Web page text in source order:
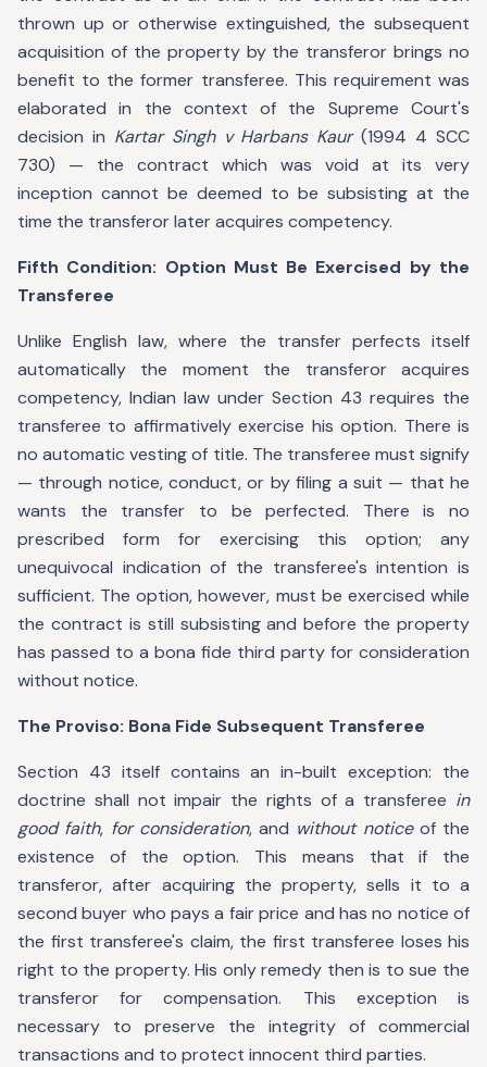
thrown up or otherwise extinguished, the subsequent
acquisition of the property by the transferor brings no
benefit to the former transferee. This requirement was
elaborated in the context of the Supreme Court's
decision in Kartar Singh v Harbans Kaur(1994 4 SCC
730) — the contract which was void at its very
inception cannot be deemed to be subsisting at the
time the transferor later acquires competency.
Fifth Condition: Option Must Be Exercised by the
Transferee
Unlike English law, where the transfer perfects itself
automatically the moment the transferor acquires
competency, Indian law under Section 43 requires the
transferee to affirmatively exercise his option. There is
no automatic vesting of title. The transferee must signify
— through notice, conduct, or by filing a suit — that he
wants the transfer to be perfected. There is no
prescribed form for exercising this option; any
unequivocal indication of the transferee's intention is
sufficient. The option, however, must be exercised while
the contract is still subsisting and before the property
has passed to a bona fide third party for consideration
without notice.
The Proviso: Bona Fide Subsequent Transferee
Section 43 itself contains an in-built exception: the
doctrine shall not impair the rights of a transferee in
good faith, for consideration, and without noticeof the
existence of the option. This means that if the
transferor, after acquiring the property, sells it to a
second buyer who pays a fair price and has no notice of
the first transferee's claim, the first transferee loses his
right to the property. His only remedy then is to sue the
transferor for compensation. This exception is
necessary to preserve the integrity of commercial
transactions and to protect innocent third parties.